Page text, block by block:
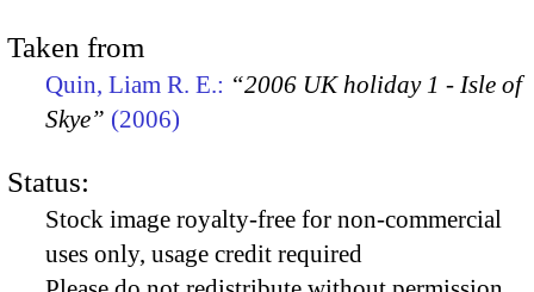
Taken from
Quin, Liam R. E.: “2006 UK holiday 1 - Isle of
Skye” (2006)
Status:
Stock image royalty-free for non-commercial
uses only, usage credit required